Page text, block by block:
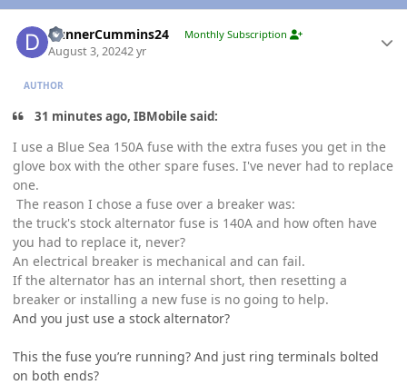
DunnerCummins24 Monthly Subscription
August 3, 20242 yr
AUTHOR
31 minutes ago, IBMobile said:
I use a Blue Sea 150A fuse with the extra fuses you get in the
glove box with the other spare fuses. I've never had to replace
one.
The reason I chose a fuse over a breaker was:
the truck's stock alternator fuse is 140A and how often have
you had to replace it, never?
An electrical breaker is mechanical and can fail.
If the alternator has an internal short, then resetting a
breaker or installing a new fuse is no going to help.
And you just use a stock alternator?
This the fuse you’re running? And just ring terminals bolted
on both ends?